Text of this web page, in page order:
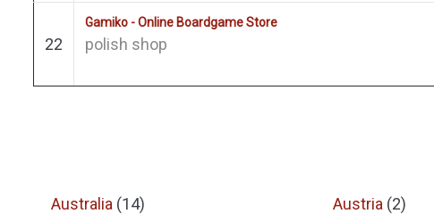
22
Gamiko - Online Boardgame Store
polish shop
Australia (14) Austria (2)